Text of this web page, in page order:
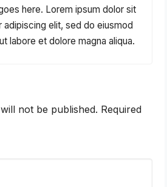
here. Lorem ipsum dolor sit
elit, sed do eiusmod
labore et dolore magna aliqua.
not be published. Required